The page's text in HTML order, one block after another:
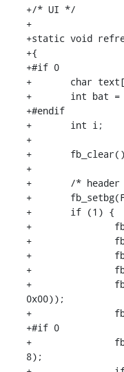
+/* UI */
+
+static void
+{
+#if 0
+	char text[16];
+	int bat = battery_info.battery_percent;
+#endif
+	int i;
+
+	fb_clear();
+
+	/* header */
+	fb_setbg(FB_COLOR_WHITE);
+	if (1) {
+		fb_setfg(FB_COLOR_BLUE);
+		fb_setfont(FB_FONT_HELVR08);
+		fb_gotoxy(0, 7);
+		fb_putstr("Osmocom Menu", -1);
+		fb_setfg(FB_COLOR_RGB(0xc0, 0xc0,
0x00));
+		fb_setfont(FB_FONT_SYMBOLS);
+#if 0
+		fb_gotoxy(framebuffer->width - 15,
8);